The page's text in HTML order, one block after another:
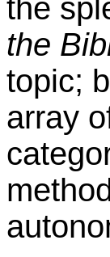
the
the
topic;
array